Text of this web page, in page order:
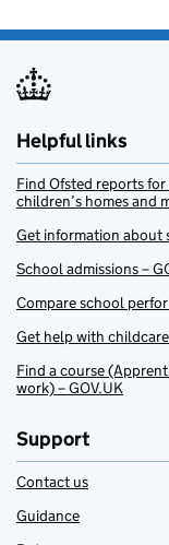
Helpful links
Find Ofsted reports
children’s homes and
Get information about
School admissions –
Compare school
Get help with
Find a course
work) – GOV.UK
Support
Contact us
Guidance